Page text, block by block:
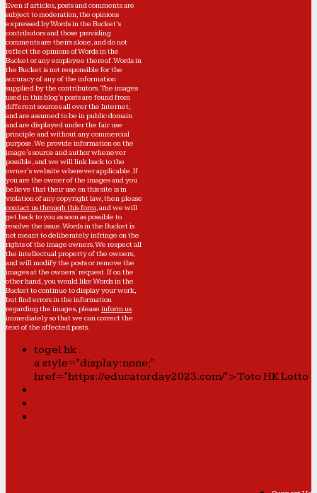
Even if articles, posts and comments are
subject to moderation, the opinions
expressed by Words in the Bucket’s
contributors and those providing
comments are theirs alone, and do not
reflect the opinions of Words in the
Bucket or any employee thereof. Words in
the Bucket is not responsible for the
accuracy of any of the information
supplied by the contributors. The images
used in this blog's posts are found from
different sources all over the Internet,
and are assumed to be in public domain
and are displayed under the fair use
principle and without any commercial
purpose. We provide information on the
image's source and author whenever
possible, and we will link back to the
owner's website wherever applicable. If
you are the owner of the images and you
believe that their use on this site is in
violation of any copyright law, then please
contact us through this form, and we will
get back to you as soon as possible to
resolve the issue. Words in the Bucket is
not meant to deliberately infringe on the
rights of the image owners. We respect all
the intellectual property of the owners,
and will modify the posts or remove the
images at the owners' request. If on the
other hand, you would like Words in the
Bucket to continue to display your work,
but find errors in the information
regarding the images, please inform us
immediately so that we can correct the
text of the affected posts.
togel hk
a style="display:none;"
href="https://educatorday2023.com/">Toto HK Lotto